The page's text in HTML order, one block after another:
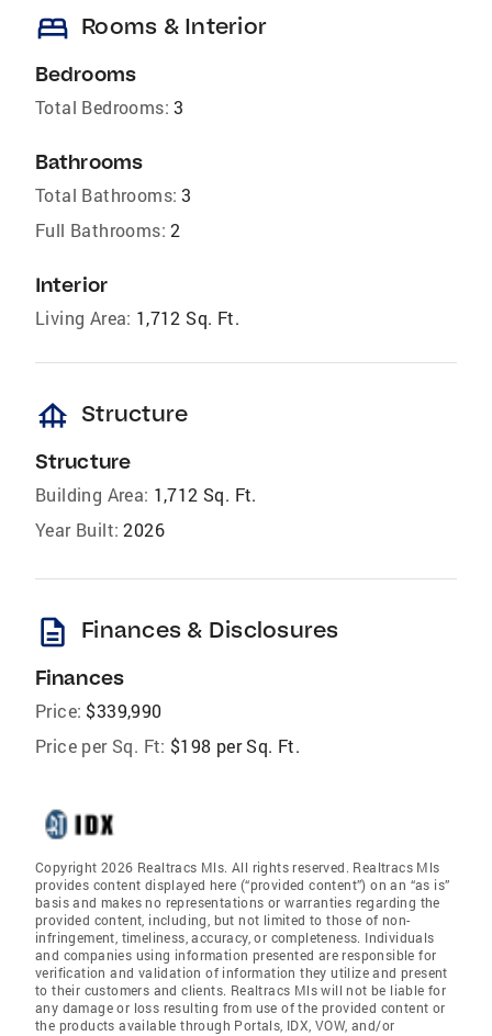
bed Rooms & Interior
Bedrooms
Total Bedrooms: 3
Bathrooms
Total Bathrooms: 3
Full Bathrooms: 2
Interior
Living Area: 1,712 Sq. Ft.
foundation Structure
Structure
Building Area: 1,712 Sq. Ft.
Year Built: 2026
description Finances & Disclosures
Finances
Price: $339,990
Price per Sq. Ft: $198 per Sq. Ft.
Copyright 2026 Realtracs Mls. All rights reserved. Realtracs Mls
provides content displayed here (“provided content”) on an “as is”
basis and makes no representations or warranties regarding the
provided content, including, but not limited to those of non-
infringement, timeliness, accuracy, or completeness. Individuals
and companies using information presented are responsible for
verification and validation of information they utilize and present
to their customers and clients. Realtracs Mls will not be liable for
any damage or loss resulting from use of the provided content or
the products available through Portals, IDX, VOW, and/or